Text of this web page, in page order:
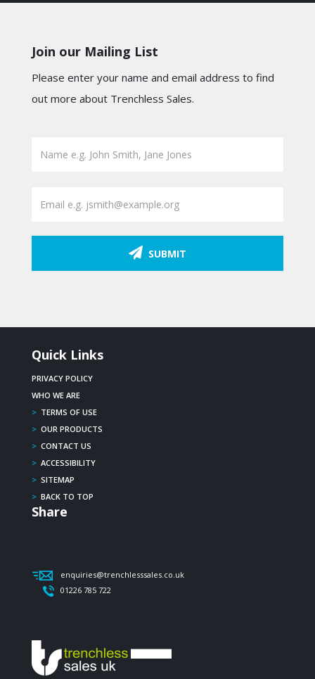
Join our Mailing List
Please enter your name and email address to find
out more about Trenchless Sales.
SUBMIT
Quick Links
PRIVACY POLICY
WHO WE ARE
> TERMS OF USE
> OUR PRODUCTS
> CONTACT US
> ACCESSIBILITY
> SITEMAP
> BACK TO TOP
Share
enquiries@trenchlesssales.co.uk
01226 785 722